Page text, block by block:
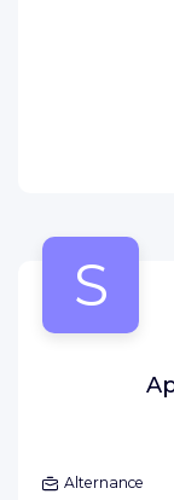
S
Alternance